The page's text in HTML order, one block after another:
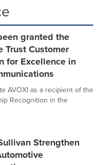
granted the
Trust Customer
for Excellence in
AVOXI as a recipient of the
Recognition in the
Strengthen